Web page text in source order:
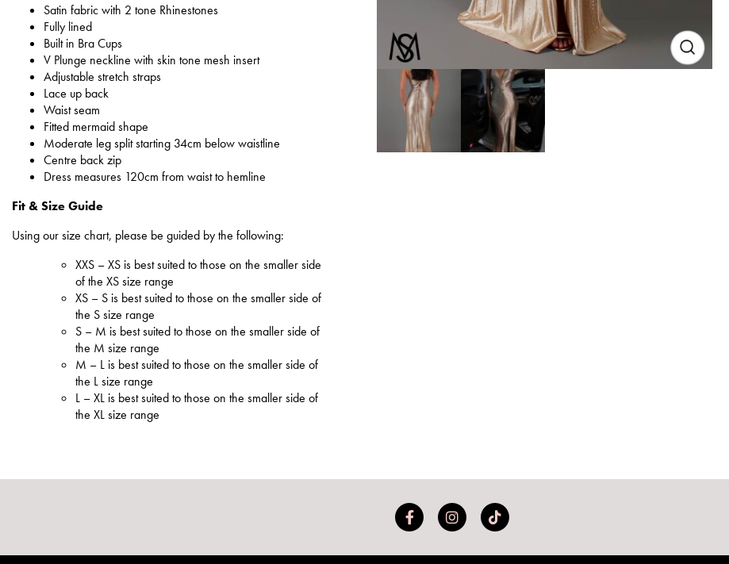
Satin fabric with 2 tone Rhinestones
Fully lined
Built in Bra Cups
V Plunge neckline with skin tone mesh insert
Adjustable stretch straps
Lace up back
Waist seam
Fitted mermaid shape
Moderate leg split starting 34cm below waistline
Centre back zip
Dress measures 120cm from waist to hemline
Fit & Size Guide
Using our size chart, please be guided by the following:
XXS – XS is best suited to those on the smaller side
of the XS size range
XS – S is best suited to those on the smaller side of
the S size range
S – M is best suited to those on the smaller side of
the M size range
M – L is best suited to those on the smaller side of
the L size range
L – XL is best suited to those on the smaller side of
the XL size range